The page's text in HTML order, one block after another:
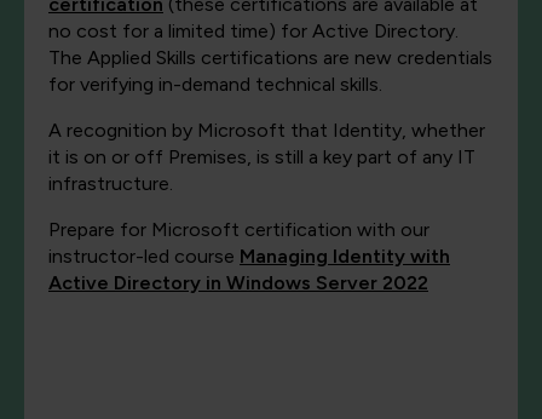
no cost for a limited time) for Active Directory.
The Applied Skills certifications are new credentials
for verifying in-demand technical skills.
A recognition by Microsoft that Identity, whether
it is on or off Premises, is still a key part of any IT
infrastructure.
Prepare for Microsoft certification with our
instructor-led course Managing Identity with
Active Directory in Windows Server 2022